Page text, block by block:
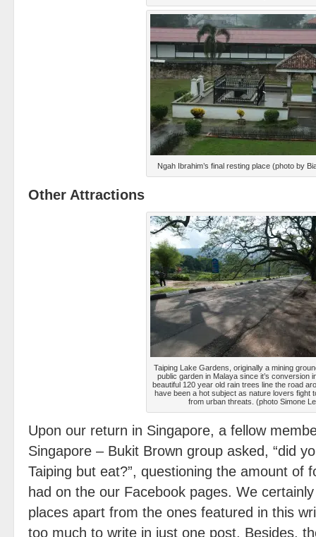
Ngah Ibrahim’s final resting place (photo by
Other Attractions
Taiping Lake Gardens, originally a mining
public garden in Malaya since it’s conversion
beautiful 120 year old rain trees line the road
have been a hot subject as nature lovers fight
from urban threats. (photo Simone
Upon our return in Singapore, a fellow
Singapore – Bukit Brown group asked, “did
Taiping but eat?”, questioning the amount of
had on the our Facebook pages. We
places apart from the ones featured in this
too much to write in just one post. Besides,